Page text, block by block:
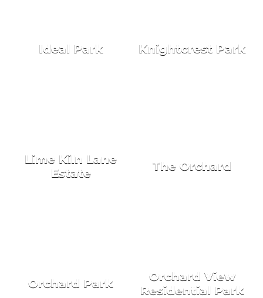
Ideal Park Knightcrest Park
Lime Kiln Lane
Estate
The Orchard
Orchard Park
Orchard View
Residential Park